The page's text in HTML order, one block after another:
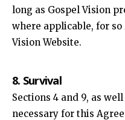
long as Gospel Vision
where applicable, for so
Vision Website.
8. Survival
Sections 4 and 9, as
necessary for this